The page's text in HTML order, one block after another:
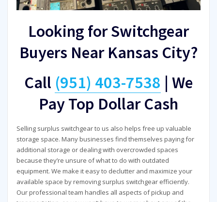
Looking for Switchgear
Buyers Near Kansas City?
Call (951) 403-7538 | We
Pay Top Dollar Cash
Selling surplus switchgear to us also helps free up valuable
storage space. Many businesses find themselves paying for
additional storage or dealing with overcrowded spaces
because they’re unsure of what to do with outdated
equipment. We make it easy to declutter and maximize your
available space by removing surplus switchgear efficiently.
Our professional team handles all aspects of pickup and